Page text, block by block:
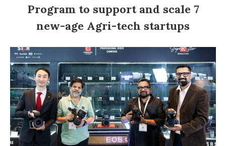
Program to support and scale 7
new-age Agri-tech startups